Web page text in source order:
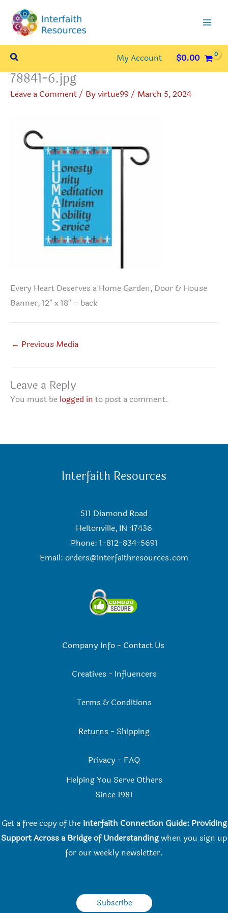
content
Search My Account $0.00
78841-6.jpg
Leave a Comment/ Byvirtue99/ March 5, 2024
Every Heart Deserves a Home Garden, Door & House
Banner, 12″ x 18″ – back
← Previous Media
Leave a Reply
You must be logged in to post a comment.
Interfaith Resources
511 Diamond Road
Heltonville, IN 47436
Phone: 1-812-834-5691
Email: orders@interfaithresources.com
Company Info- Contact Us
Creatives - Influencers
Terms & Conditions
Returns - Shipping
Privacy - FAQ
Helping You Serve Others
Since 1981
Get a free copy of the Interfaith Connection Guide: Providing
Support Across a Bridge of Understandingwhen you sign up
for our weekly newsletter.
Subscribe